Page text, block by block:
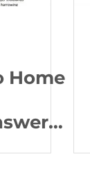
Home